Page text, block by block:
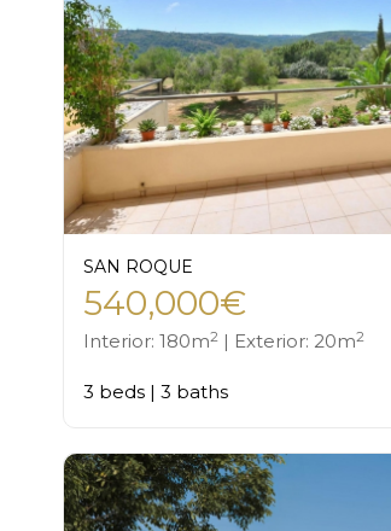
SAN ROQUE
540,000€
Interior: 180m2 | Exterior: 20m2
3 beds | 3 baths